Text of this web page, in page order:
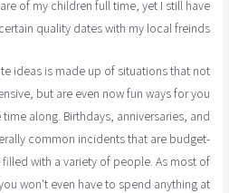
of my children full time, yet I still have
quality dates with my local freinds.
ideas is made up of situations that not
but are even now fun ways for you
along. Birthdays, anniversaries, and
common incidents that are budget-
with a variety of people. As most of
won't even have to spend anything at